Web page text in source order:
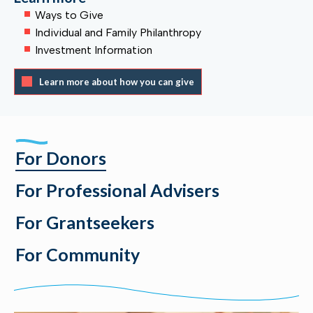
Ways to Give
Individual and Family Philanthropy
Investment Information
Learn more about how you can give
For Donors
For Professional Advisers
For Grantseekers
For Community